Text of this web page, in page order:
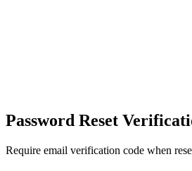
Password Reset
Require email verification code when